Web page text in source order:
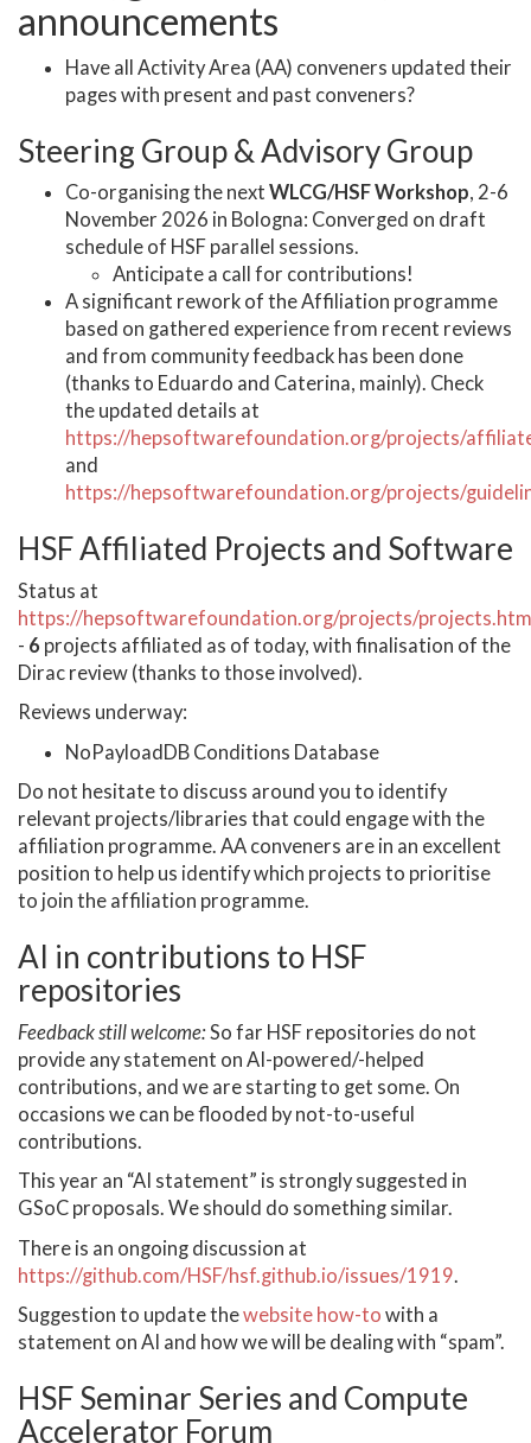
announcements
Have all Activity Area (AA) conveners updated their
pages with present and past conveners?
Steering Group & Advisory Group
Co-organising the next WLCG/HSF Workshop, 2-6
November 2026 in Bologna: Converged on draft
schedule of HSF parallel sessions.
Anticipate a call for contributions!
A significant rework of the Affiliation programme
based on gathered experience from recent reviews
and from community feedback has been done
(thanks to Eduardo and Caterina, mainly). Check
the updated details at
https://hepsoftwarefoundation.org/projects/
and
https://hepsoftwarefoundation.org/projects/
HSF Affiliated Projects and Software
Status at
https://hepsoftwarefoundation.org/projects/
- 6 projects affiliated as of today, with finalisation of the
Dirac review (thanks to those involved).
Reviews underway:
NoPayloadDB Conditions Database
Do not hesitate to discuss around you to identify
relevant projects/libraries that could engage with the
affiliation programme. AA conveners are in an excellent
position to help us identify which projects to prioritise
to join the affiliation programme.
AI in contributions to HSF
repositories
Feedback still welcome:So far HSF repositories do not
provide any statement on AI-powered/-helped
contributions, and we are starting to get some. On
occasions we can be flooded by not-to-useful
contributions.
This year an “AI statement” is strongly suggested in
GSoC proposals. We should do something similar.
There is an ongoing discussion at
https://github.com/HSF/hsf.github.io/issues/1919.
Suggestion to update thewebsite how-to with a
statement on AI and how we will be dealing with “spam”.
HSF Seminar Series and Compute
Accelerator Forum